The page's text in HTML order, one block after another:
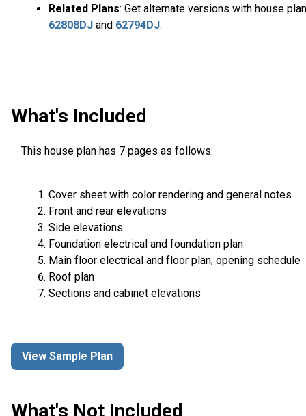
Related Plans: Get alternate versions with house
62808DJ and 62794DJ.
What's Included
This house plan has 7 pages as follows:
Cover sheet with color rendering and general notes
Front and rear elevations
Side elevations
Foundation electrical and foundation plan
Main floor electrical and floor plan; opening schedule
Roof plan
Sections and cabinet elevations
View Sample Plan
What's Not Included